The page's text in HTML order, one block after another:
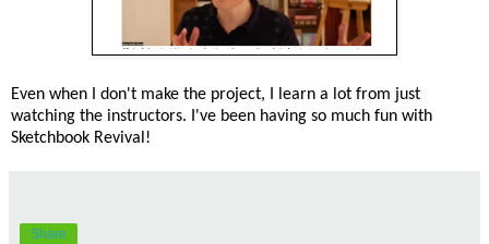
Even when I don't make the project, I learn a lot from just
watching the instructors. I've been having so much fun with
Sketchbook Revival!
Share